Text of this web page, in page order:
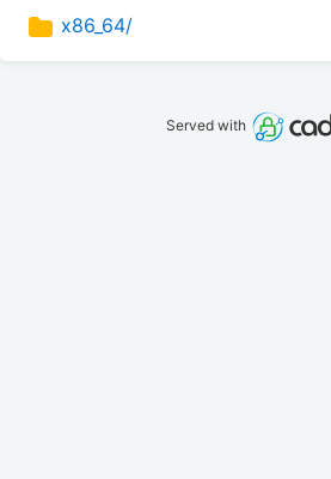
x86_64/
Served with